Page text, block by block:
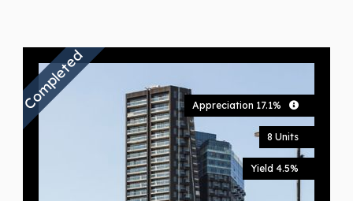
Completed Appreciation 17.1%
8 Units
Yield 4.5%